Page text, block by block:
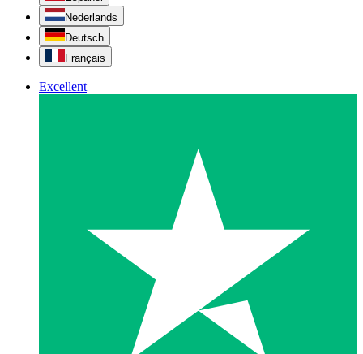
Nederlands
Deutsch
Français
Excellent